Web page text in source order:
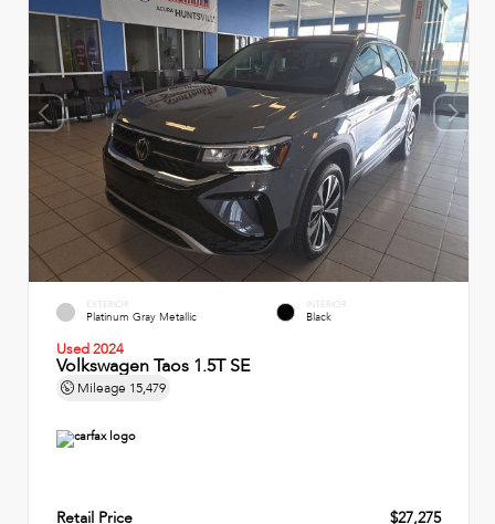
EXTERIOR
Platinum Gray Metallic
INTERIOR
Black
Used 2024
Volkswagen Taos 1.5T SE
Mileage 15,479
Retail Price $27,275